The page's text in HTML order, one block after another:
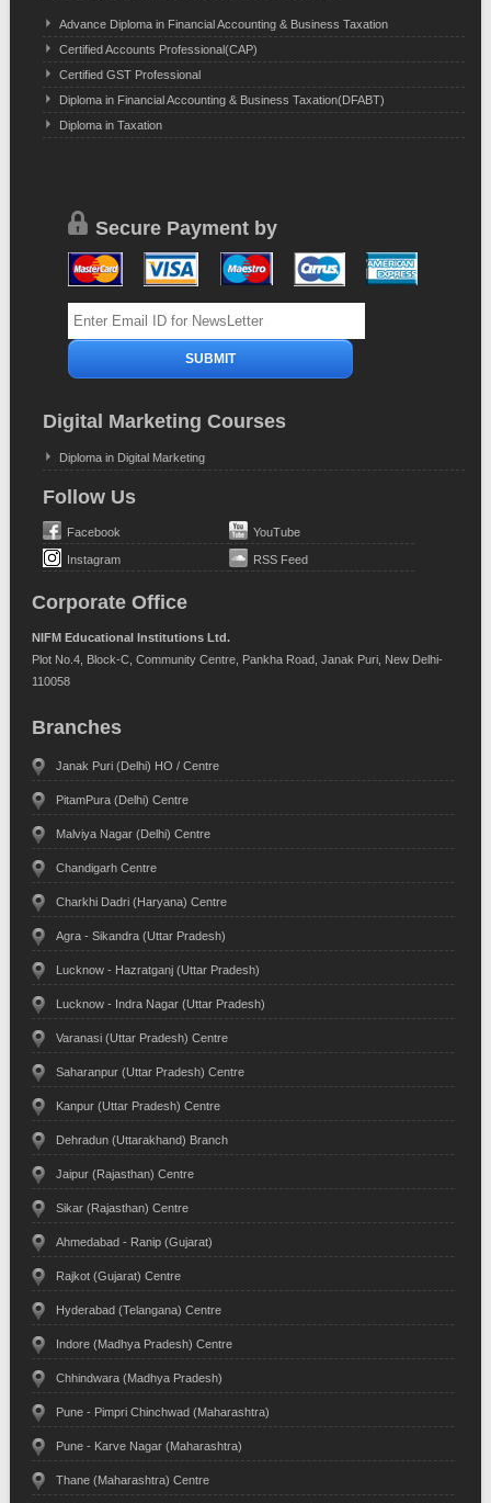
Advance Diploma in Financial Accounting & Business Taxation
Certified Accounts Professional(CAP)
Certified GST Professional
Diploma in Financial Accounting & Business Taxation(DFABT)
Diploma in Taxation
Secure Payment by
Digital Marketing Courses
Diploma in Digital Marketing
Follow Us
Facebook YouTube
Instagram RSS Feed
Corporate Office
NIFM Educational Institutions Ltd.
Plot No.4, Block-C, Community Centre, Pankha Road, Janak Puri, New Delhi-
110058
Branches
Janak Puri (Delhi) HO / Centre
PitamPura (Delhi) Centre
Malviya Nagar (Delhi) Centre
Chandigarh Centre
Charkhi Dadri (Haryana) Centre
Agra - Sikandra (Uttar Pradesh)
Lucknow - Hazratganj (Uttar Pradesh)
Lucknow - Indra Nagar (Uttar Pradesh)
Varanasi (Uttar Pradesh) Centre
Saharanpur (Uttar Pradesh) Centre
Kanpur (Uttar Pradesh) Centre
Dehradun (Uttarakhand) Branch
Jaipur (Rajasthan) Centre
Sikar (Rajasthan) Centre
Ahmedabad - Ranip (Gujarat)
Rajkot (Gujarat) Centre
Hyderabad (Telangana) Centre
Indore (Madhya Pradesh) Centre
Chhindwara (Madhya Pradesh)
Pune - Pimpri Chinchwad (Maharashtra)
Pune - Karve Nagar (Maharashtra)
Thane (Maharashtra) Centre